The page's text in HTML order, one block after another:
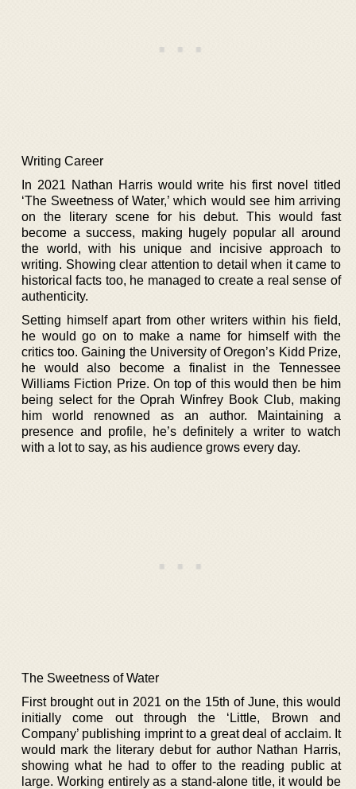
Writing Career
In 2021 Nathan Harris would write his first novel titled
‘The Sweetness of Water,’ which would see him arriving
on the literary scene for his debut. This would fast
become a success, making hugely popular all around
the world, with his unique and incisive approach to
writing. Showing clear attention to detail when it came to
historical facts too, he managed to create a real sense of
authenticity.
Setting himself apart from other writers within his field,
he would go on to make a name for himself with the
critics too. Gaining the University of Oregon’s Kidd Prize,
he would also become a finalist in the Tennessee
Williams Fiction Prize. On top of this would then be him
being select for the Oprah Winfrey Book Club, making
him world renowned as an author. Maintaining a
presence and profile, he’s definitely a writer to watch
with a lot to say, as his audience grows every day.
The Sweetness of Water
First brought out in 2021 on the 15th of June, this would
initially come out through the ‘Little, Brown and
Company’ publishing imprint to a great deal of acclaim. It
would mark the literary debut for author Nathan Harris,
showing what he had to offer to the reading public at
large. Working entirely as a stand-alone title, it would be